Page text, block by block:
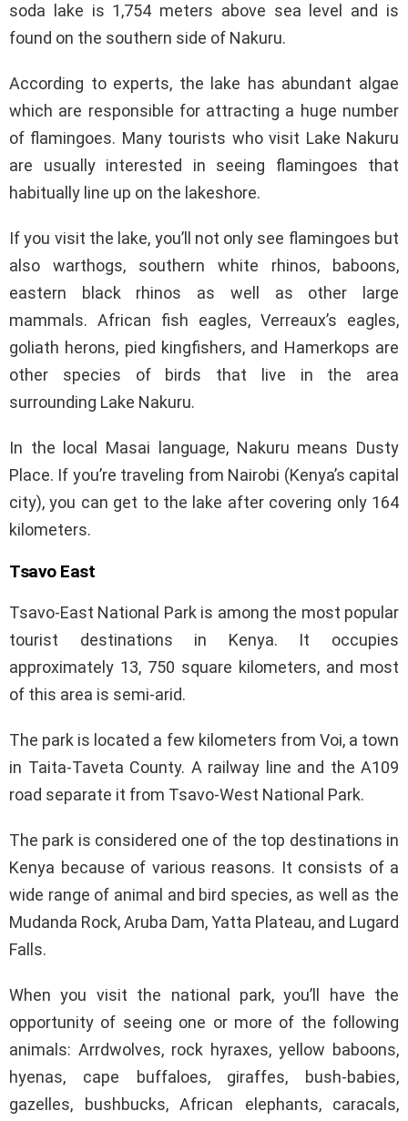
soda lake is 1,754 meters above sea level and is
found on the southern side of Nakuru.
According to experts, the lake has abundant algae
which are responsible for attracting a huge number
of flamingoes. Many tourists who visit Lake Nakuru
are usually interested in seeing flamingoes that
habitually line up on the lakeshore.
If you visit the lake, you’ll not only see flamingoes but
also warthogs, southern white rhinos, baboons,
eastern black rhinos as well as other large
mammals. African fish eagles, Verreaux’s eagles,
goliath herons, pied kingfishers, and Hamerkops are
other species of birds that live in the area
surrounding Lake Nakuru.
In the local Masai language, Nakuru means Dusty
Place. If you’re traveling from Nairobi (Kenya’s capital
city), you can get to the lake after covering only 164
kilometers.
Tsavo East
Tsavo-East National Park is among the most popular
tourist destinations in Kenya. It occupies
approximately 13, 750 square kilometers, and most
of this area is semi-arid.
The park is located a few kilometers from Voi, a town
in Taita-Taveta County. A railway line and the A109
road separate it from Tsavo-West National Park.
The park is considered one of the top destinations in
Kenya because of various reasons. It consists of a
wide range of animal and bird species, as well as the
Mudanda Rock, Aruba Dam, Yatta Plateau, and Lugard
Falls.
When you visit the national park, you’ll have the
opportunity of seeing one or more of the following
animals: Arrdwolves, rock hyraxes, yellow baboons,
hyenas, cape buffaloes, giraffes, bush-babies,
gazelles, bushbucks, African elephants, caracals,